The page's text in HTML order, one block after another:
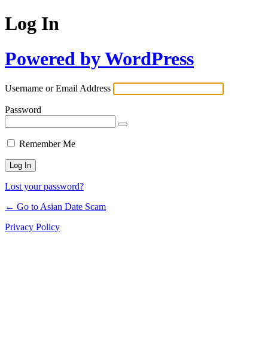
Log In
Powered by WordPress
Username or Email Address
Password
Remember Me
Lost your password?
← Go to Asian Date Scam
Privacy Policy